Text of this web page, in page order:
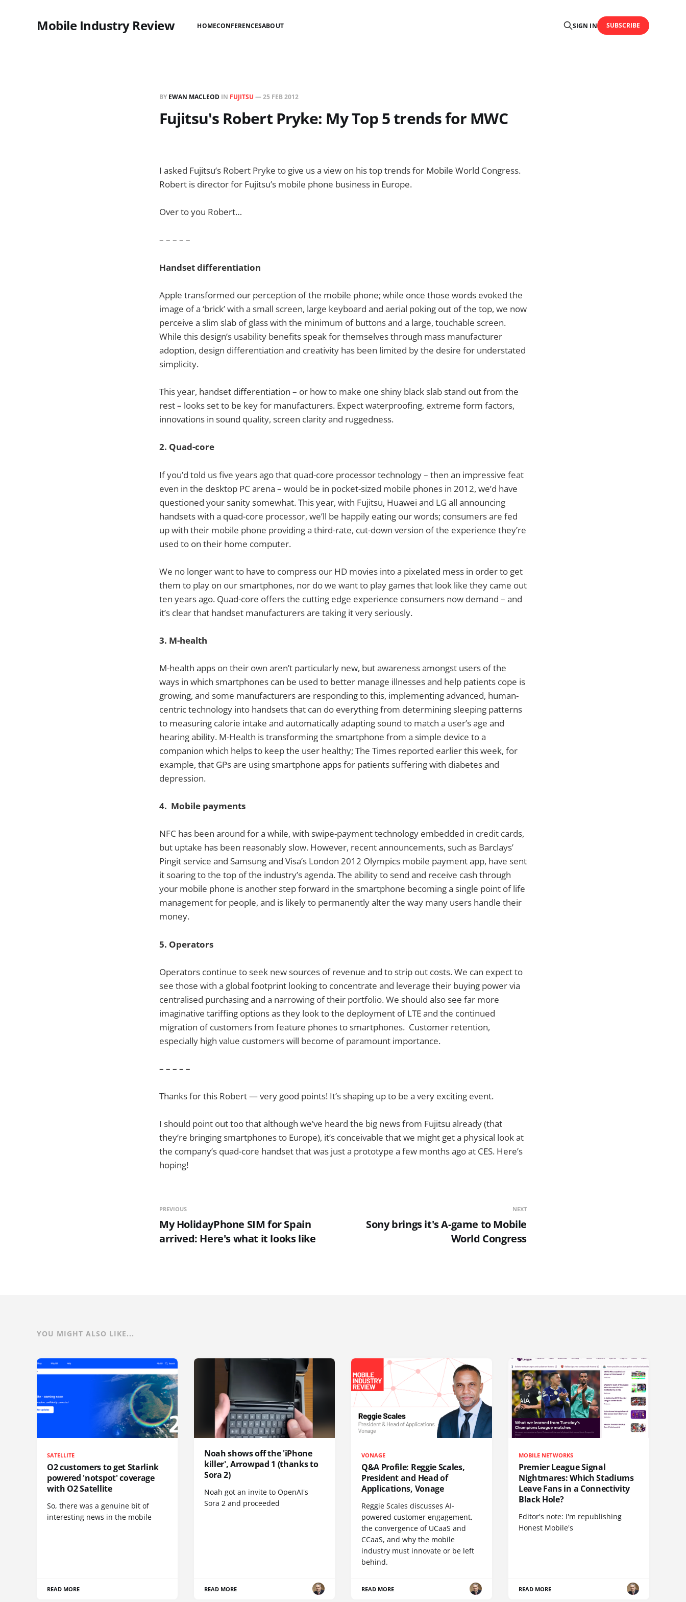
Mobile Industry Review HOMECONFERENCESABOUT SIGN IN SUBSCRIBE
BY EWAN MACLEOD IN FUJITSU —25 FEB 2012
Fujitsu's Robert Pryke: My Top 5 trends for MWC
I asked Fujitsu’s Robert Pryke to give us a view on his top trends for Mobile World Congress.
Robert is director for Fujitsu’s mobile phone business in Europe.
Over to you Robert…
– – – – –
Handset differentiation
Apple transformed our perception of the mobile phone; while once those words evoked the
image of a ‘brick’ with a small screen, large keyboard and aerial poking out of the top, we now
perceive a slim slab of glass with the minimum of buttons and a large, touchable screen.
While this design’s usability benefits speak for themselves through mass manufacturer
adoption, design differentiation and creativity has been limited by the desire for understated
simplicity.
This year, handset differentiation – or how to make one shiny black slab stand out from the
rest – looks set to be key for manufacturers. Expect waterproofing, extreme form factors,
innovations in sound quality, screen clarity and ruggedness.
2. Quad-core
If you’d told us five years ago that quad-core processor technology – then an impressive feat
even in the desktop PC arena – would be in pocket-sized mobile phones in 2012, we’d have
questioned your sanity somewhat. This year, with Fujitsu, Huawei and LG all announcing
handsets with a quad-core processor, we’ll be happily eating our words; consumers are fed
up with their mobile phone providing a third-rate, cut-down version of the experience they’re
used to on their home computer.
We no longer want to have to compress our HD movies into a pixelated mess in order to get
them to play on our smartphones, nor do we want to play games that look like they came out
ten years ago. Quad-core offers the cutting edge experience consumers now demand – and
it’s clear that handset manufacturers are taking it very seriously.
3. M-health
M-health apps on their own aren’t particularly new, but awareness amongst users of the
ways in which smartphones can be used to better manage illnesses and help patients cope is
growing, and some manufacturers are responding to this, implementing advanced, human-
centric technology into handsets that can do everything from determining sleeping patterns
to measuring calorie intake and automatically adapting sound to match a user’s age and
hearing ability. M-Health is transforming the smartphone from a simple device to a
companion which helps to keep the user healthy; The Times reported earlier this week, for
example, that GPs are using smartphone apps for patients suffering with diabetes and
depression.
4. Mobile payments
NFC has been around for a while, with swipe-payment technology embedded in credit cards,
but uptake has been reasonably slow. However, recent announcements, such as Barclays’
Pingit service and Samsung and Visa’s London 2012 Olympics mobile payment app, have sent
it soaring to the top of the industry’s agenda. The ability to send and receive cash through
your mobile phone is another step forward in the smartphone becoming a single point of life
management for people, and is likely to permanently alter the way many users handle their
money.
5. Operators
Operators continue to seek new sources of revenue and to strip out costs. We can expect to
see those with a global footprint looking to concentrate and leverage their buying power via
centralised purchasing and a narrowing of their portfolio. We should also see far more
imaginative tariffing options as they look to the deployment of LTE and the continued
migration of customers from feature phones to smartphones. Customer retention,
especially high value customers will become of paramount importance.
– – – – –
Thanks for this Robert — very good points! It’s shaping up to be a very exciting event.
I should point out too that although we’ve heard the big news from Fujitsu already (that
they’re bringing smartphones to Europe), it’s conceivable that we might get a physical look at
the company’s quad-core handset that was just a prototype a few months ago at CES. Here’s
hoping!
PREVIOUS
My HolidayPhone SIM for Spain
arrived: Here's what it looks like
NEXT
Sony brings it's A-game to Mobile
World Congress
YOU MIGHT ALSO LIKE...
SATELLITE
O2 customers to get Starlink
powered 'notspot' coverage
with O2 Satellite
So, there was a genuine bit of
interesting news in the mobile
READ MORE
Noah shows off the 'iPhone
killer', Arrowpad 1 (thanks to
Sora 2)
Noah got an invite to OpenAI's
Sora 2 and proceeded
READ MORE
VONAGE
Q&A Profile: Reggie Scales,
President and Head of
Applications, Vonage
Reggie Scales discusses AI-
powered customer engagement,
the convergence of UCaaS and
CCaaS, and why the mobile
industry must innovate or be left
behind.
READ MORE
MOBILE NETWORKS
Premier League Signal
Nightmares: Which Stadiums
Leave Fans in a Connectivity
Black Hole?
Editor's note: I'm republishing
Honest Mobile's
READ MORE